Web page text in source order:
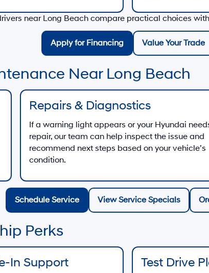
near Long Beach compare practical choices
Apply for Financing Value Your Trade
Near Long Beach
Repairs & Diagnostics
If a warning light appears or your Hyundai
repair, our team can help inspect the issue and
recommend next steps based on your vehicle’s
condition.
Schedule Service View Service Specials
Perks
In Support Test Drive